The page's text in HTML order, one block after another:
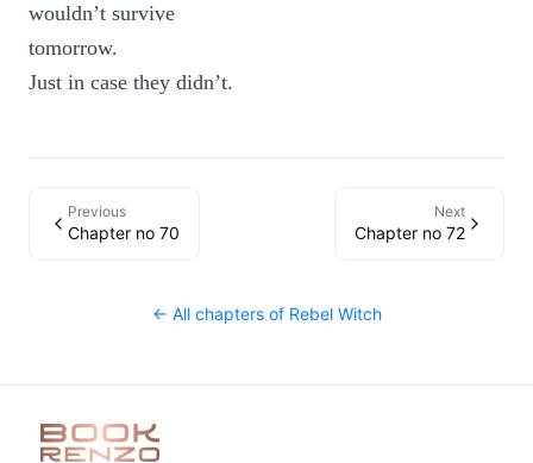
wouldn’t survive
tomorrow.
Just in case they didn’t.
Previous
Chapter no 70
Next
Chapter no 72
← All chapters of Rebel Witch